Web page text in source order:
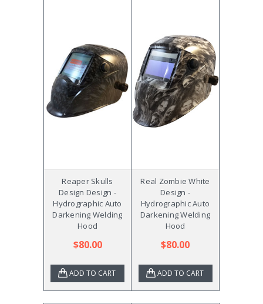
Reaper Skulls
Design Design -
Hydrographic Auto
Darkening Welding
Hood
$80.00
ADD TO CART
Real Zombie White
Design -
Hydrographic Auto
Darkening Welding
Hood
$80.00
ADD TO CART